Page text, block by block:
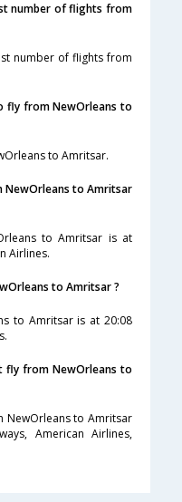
number of flights from
number of flights from
fly from NewOrleans to
to Amritsar.
NewOrleans to Amritsar
to Amritsar is at
Airlines.
to Amritsar ?
to Amritsar is at 20:08
fly from NewOrleans to
NewOrleans to Amritsar
American Airlines,